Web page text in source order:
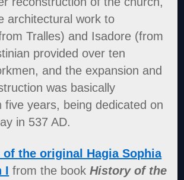
architectural work to
Tralles) and Isadore (from
provided over ten
and the expansion and
was basically
five years, being dedicated on
in 537 AD.
the original Hagia Sophia
I from the bookHistory of the